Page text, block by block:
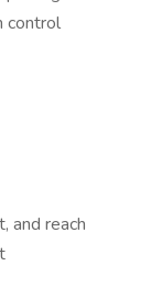
control
and reach